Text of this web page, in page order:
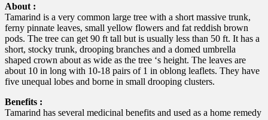
About :
Tamarind is a very common large tree with a short massive trunk,
ferny pinnate leaves, small yellow flowers and fat reddish brown
pods. The tree can get 90 ft tall but is usually less than 50 ft. It has a
short, stocky trunk, drooping branches and a domed umbrella
shaped crown about as wide as the tree ‘s height. The leaves are
about 10 in long with 10-18 pairs of 1 in oblong leaflets. They have
five unequal lobes and borne in small drooping clusters.
Benefits :
Tamarind has several medicinal benefits and used as a home remedy